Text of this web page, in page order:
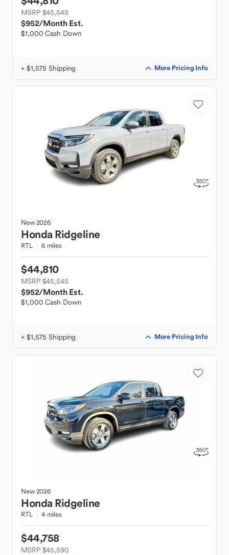
MSRP $45,545
$952/Month Est.
$1,000 Cash Down
+ $1,575 Shipping More Pricing Info
New2026
Honda Ridgeline
RTL 6 miles
$44,810
MSRP $45,545
$952/Month Est.
$1,000 Cash Down
+ $1,575 Shipping More Pricing Info
New2026
Honda Ridgeline
RTL 4 miles
$44,758
MSRP $45,590